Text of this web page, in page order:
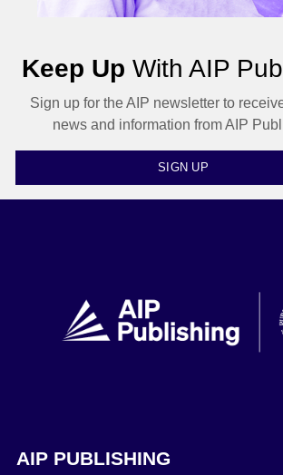
Keep Up With AIP
Sign up for the AIP newsletter to
news and information from AIP
SIGN UP
AIP PUBLISHING